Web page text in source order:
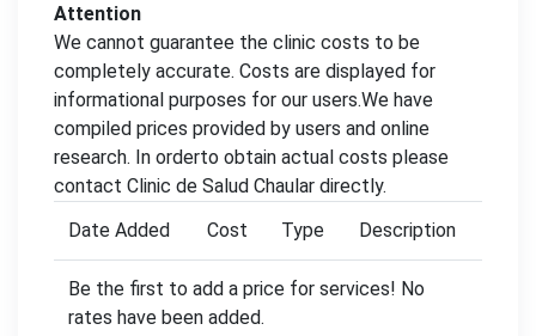
Attention
We cannot guarantee the clinic costs to be
completely accurate. Costs are displayed for
informational purposes for our users.We have
compiled prices provided by users and online
research. In orderto obtain actual costs please
contact Clinic de Salud Chaular directly.
Date Added
Cost Type Description
Be the first to add a price for services! No
rates have been added.